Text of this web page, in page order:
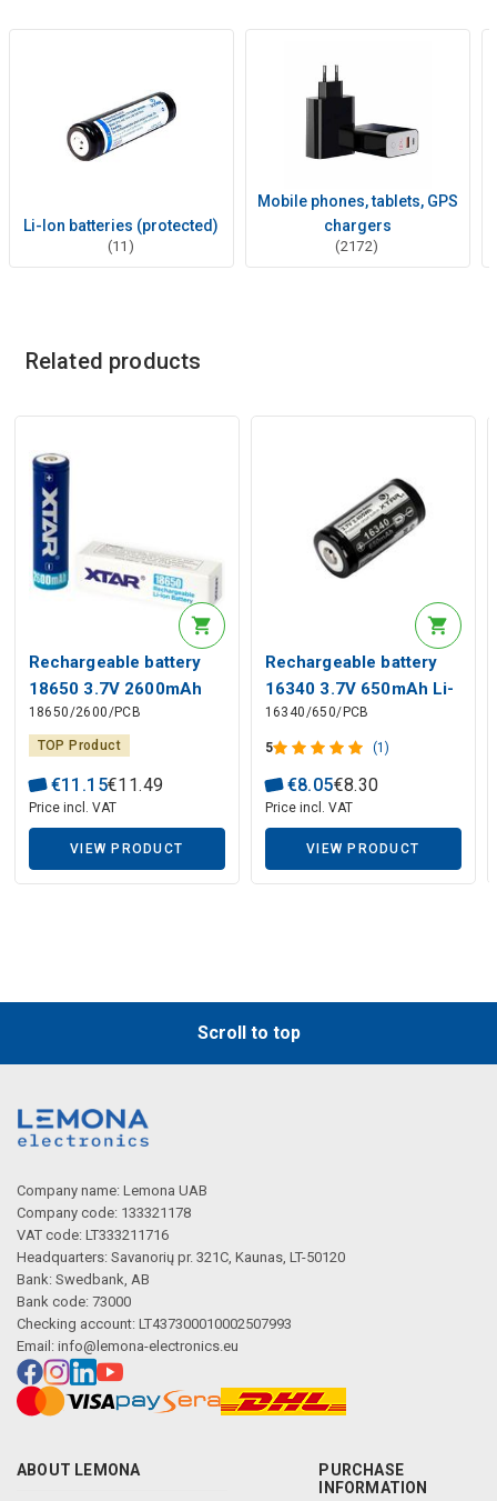
Li-Ion batteries (protected)
(11)
Mobile phones, tablets, GPS
chargers
(2172)
Related products
Rechargeable battery
18650 3.7V 2600mAh
Li-Ion PCB
18650/2600/PCB
TOP Product
€11 .15€11.49
Price incl. VAT
VIEW PRODUCT
Rechargeable battery
16340 3.7V 650mAh Li-
Ion PCB
16340/650/PCB
5 (1)
€8.05€8.30
Price incl. VAT
VIEW PRODUCT
Scroll to top
Company name: Lemona UAB
Company code: 133321178
VAT code: LT333211716
Headquarters: Savanorių pr. 321C, Kaunas, LT-50120
Bank: Swedbank, AB
Bank code: 73000
Checking account: LT437300010002507993
Email: info@lemona-electronics.eu
ABOUT LEMONA
PURCHASE
INFORMATION